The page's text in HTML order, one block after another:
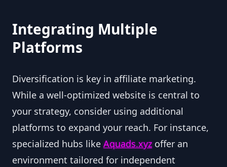
Integrating Multiple
Platforms
Diversification is key in affiliate marketing.
While a well-optimized website is central to
your strategy, consider using additional
platforms to expand your reach. For instance,
specialized hubs like Aquads.xyz offer an
environment tailored for independent